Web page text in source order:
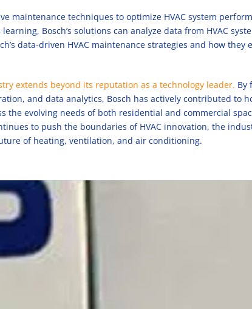
maintenance techniques to optimize HVAC system
Bosch’s solutions can analyze data from HVAC
data-driven HVAC maintenance strategies and how
extends beyond its reputation as a technology leader. By
and data analytics, Bosch has actively contributed to
the evolving needs of both residential and commercial
to push the boundaries of HVAC innovation, the
of heating, ventilation, and air conditioning.